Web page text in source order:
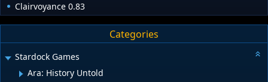
Clairvoyance 0.83
Categories
Stardock Games
Ara: History Untold